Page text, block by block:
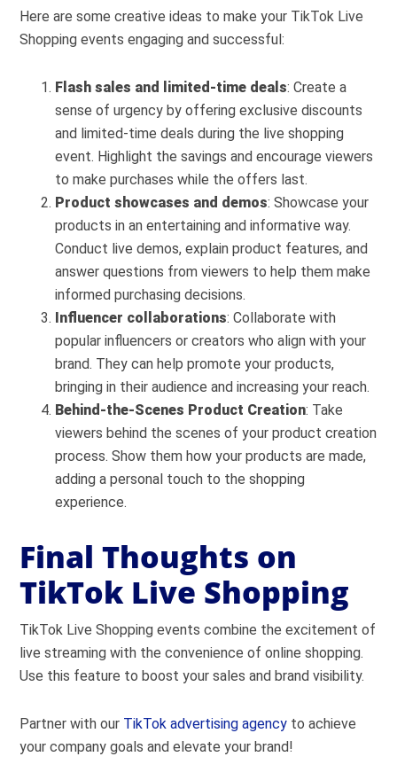
Here are some creative ideas to make your TikTok Live
Shopping events engaging and successful:
Flash sales and limited-time deals: Create a
sense of urgency by offering exclusive discounts
and limited-time deals during the live shopping
event. Highlight the savings and encourage viewers
to make purchases while the offers last.
Product showcases and demos: Showcase your
products in an entertaining and informative way.
Conduct live demos, explain product features, and
answer questions from viewers to help them make
informed purchasing decisions.
Influencer collaborations: Collaborate with
popular influencers or creators who align with your
brand. They can help promote your products,
bringing in their audience and increasing your reach.
Behind-the-Scenes Product Creation: Take
viewers behind the scenes of your product creation
process. Show them how your products are made,
adding a personal touch to the shopping
experience.
Final Thoughts on
TikTok Live Shopping
TikTok Live Shopping events combine the excitement of
live streaming with the convenience of online shopping.
Use this feature to boost your sales and brand visibility.
Partner with our TikTok advertising agency to achieve
your company goals and elevate your brand!